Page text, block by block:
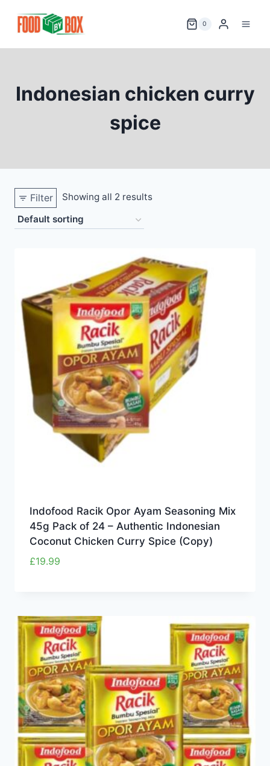
0
Indonesian chicken curry
spice
Filter Showing all 2 results
Indofood Racik Opor Ayam Seasoning Mix
45g Pack of 24 – Authentic Indonesian
Coconut Chicken Curry Spice (Copy)
£19.99